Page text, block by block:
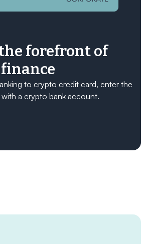
forefront of
to crypto credit card, enter the
a crypto bank account.